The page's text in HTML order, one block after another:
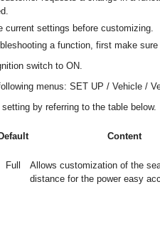
current settings before customizing.
a function, first make
switch to ON.
menus: SET UP / Vehicle /
by referring to the table below.
Default Content
Full
Allows customization of the
distance for the power easy